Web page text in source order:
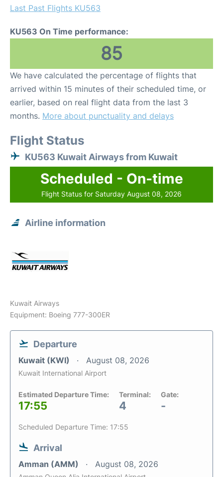
Last Past Flights KU563
KU563 On Time performance:
85
We have calculated the percentage of flights that
arrived within 15 minutes of their scheduled time, or
earlier, based on real flight data from the last 3
months. More about punctuality and delays
Flight Status
KU563 Kuwait Airways from Kuwait
Scheduled - On-time
Flight Status for Saturday August 08, 2026
Airline information
Kuwait Airways
Equipment: Boeing 777-300ER
Departure
Kuwait (KWI) August 08, 2026
Kuwait International Airport
Estimated Departure Time:
17:55
Terminal:
4
Gate:
-
Scheduled Departure Time: 17:55
Arrival
Amman (AMM) August 08, 2026